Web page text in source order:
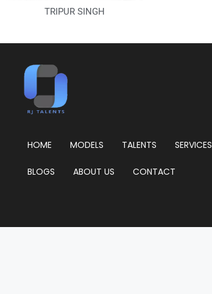
TRIPUR SINGH
HOME MODELS TALENTS SERVICES
BLOGS ABOUT US CONTACT